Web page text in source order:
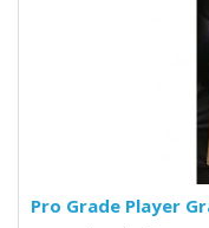
Pro Grade Player